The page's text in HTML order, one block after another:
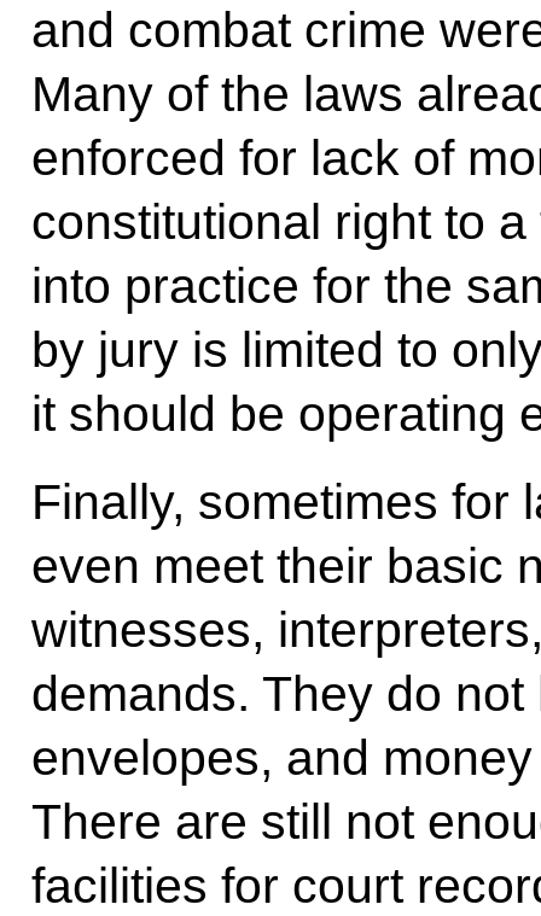
and combat crime
Many of the laws
enforced for lack of
constitutional right to
into practice for the
by jury is limited to
it should be operating
Finally, sometimes for
even meet their basic
witnesses,
demands. They do
envelopes, and
There are still not
facilities for court